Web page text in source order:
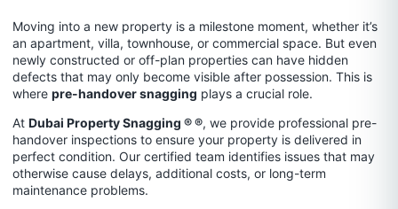
Moving into a new property is a milestone moment, whether it’s
an apartment, villa, townhouse, or commercial space. But even
newly constructed or off-plan properties can have hidden
defects that may only become visible after possession. This is
where pre-handover snagging plays a crucial role.
At Dubai Property Snagging ® ®, we provide professional pre-
handover inspections to ensure your property is delivered in
perfect condition. Our certified team identifies issues that may
otherwise cause delays, additional costs, or long-term
maintenance problems.